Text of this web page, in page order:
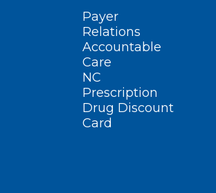
Payer
Relations
Accountable
Care
NC
Prescription
Drug Discount
Card